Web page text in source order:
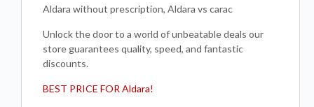
Aldara without prescription, Aldara vs carac
Unlock the door to a world of unbeatable deals our
store guarantees quality, speed, and fantastic
discounts.
BEST PRICE FOR Aldara!